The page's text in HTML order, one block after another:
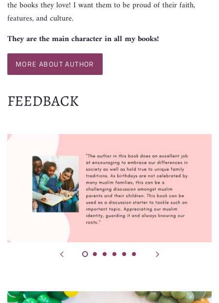
the books they love! I want them to be proud of their faith,
features, and culture.
They are the main character in all my books!
MORE ABOUT AUTHOR
FEEDBACK